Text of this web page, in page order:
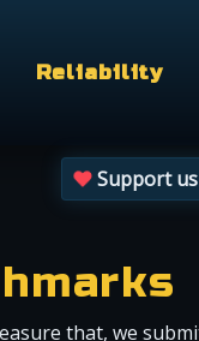
Reliability
Support
that, we